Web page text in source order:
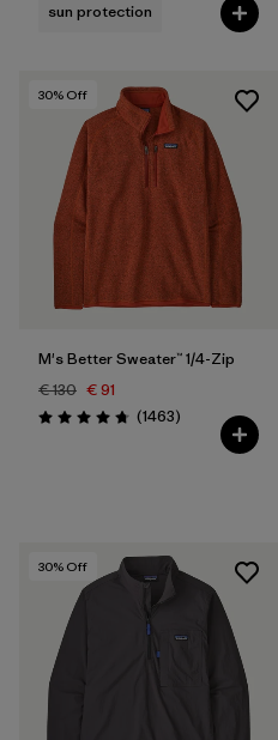
sun protection
30% Off
M's Better Sweater™ 1/4-Zip
€ 130 € 91
Rating: 4.8 / 5 (1463Reviews
)
30% Off